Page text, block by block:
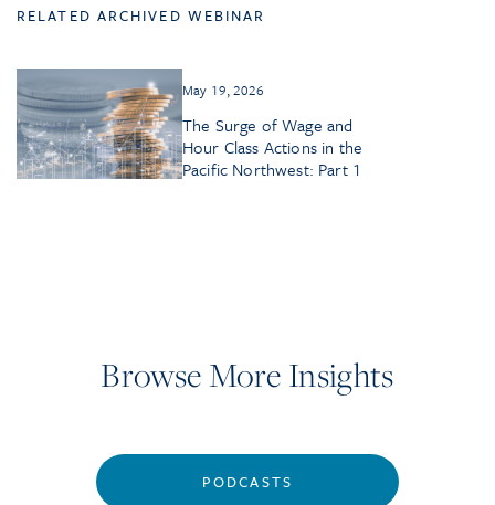
RELATED ARCHIVED WEBINAR
May 19, 2026
The Surge of Wage and
Hour Class Actions in the
Pacific Northwest: Part 1
Browse More Insights
PODCASTS